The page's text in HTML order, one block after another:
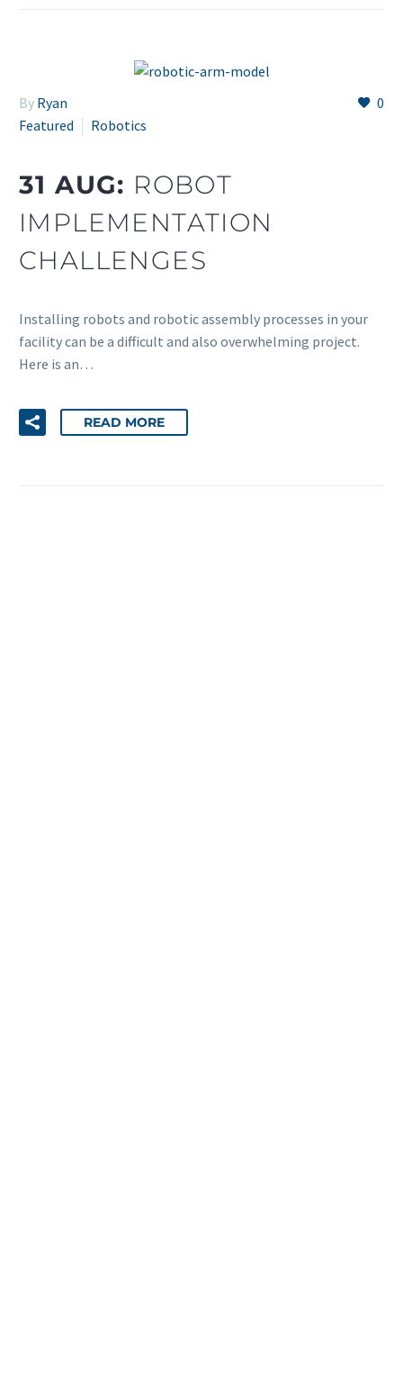
0
By Ryan
Featured
Robotics
31 AUG: ROBOT
IMPLEMENTATION
CHALLENGES
Installing robots and robotic assembly processes in your
facility can be a difficult and also overwhelming project.
Here is an…
READ MORE